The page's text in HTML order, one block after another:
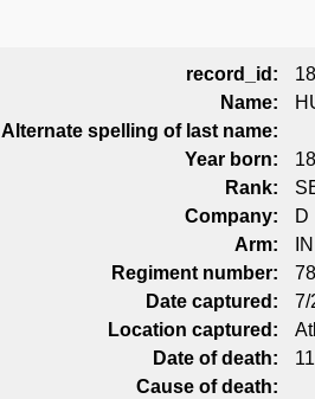
record_id:
Name:
Alternate spelling of last name:
Year born:
Rank:
Company:
D
Arm:
Regiment number:
Date captured:
7/
Location captured:
Date of death:
Cause of death: